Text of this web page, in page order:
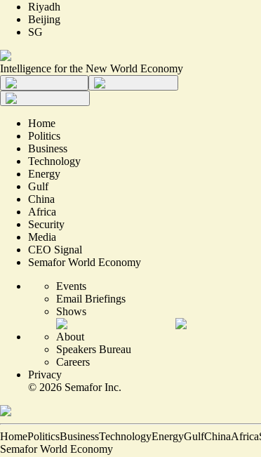
Riyadh
Beijing
SG
Intelligence for the New World Economy
Home
Politics
Business
Technology
Energy
Gulf
China
Africa
Security
Media
CEO Signal
Semafor World Economy
Events
Email Briefings
Shows
About
Speakers Bureau
Careers
Privacy
© 2026 Semafor Inc.
HomePoliticsBusinessTechnologyEnergyGulfChinaAfrica
Semafor World Economy